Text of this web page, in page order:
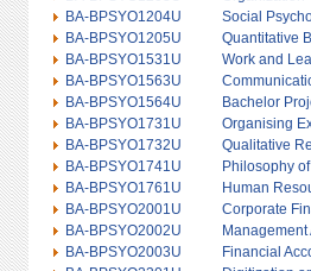
BA-BPSYO1204U
Social
BA-BPSYO1205U
Quantitative
BA-BPSYO1531U
Work and
BA-BPSYO1563U
BA-BPSYO1564U
Bachelor
BA-BPSYO1731U
Organising
BA-BPSYO1732U
Qualitative
BA-BPSYO1741U
Philosophy
BA-BPSYO1761U
Human
BA-BPSYO2001U
Corporate
BA-BPSYO2002U
BA-BPSYO2003U
Financial